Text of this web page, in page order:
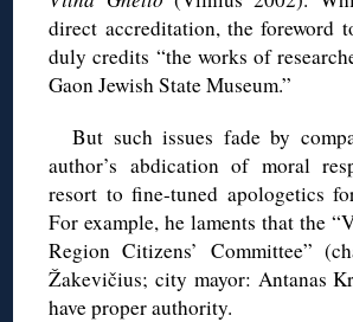
direct accreditation, the foreword
duly credits “the works of
Gaon Jewish State Museum.”
But such issues fade by
author’s abdication of moral
resort to fine-tuned apologetics
For example, he laments that the
Region Citizens’ Committee”
Žakevičius; city mayor: Antanas
have proper authority.